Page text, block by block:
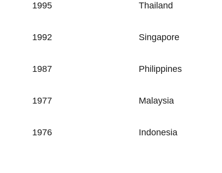
1995 Thailand
1992 Singapore
1987 Philippines
1977 Malaysia
1976 Indonesia